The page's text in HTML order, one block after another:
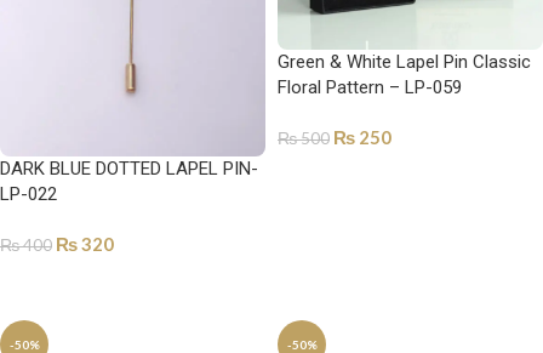
DARK BLUE DOTTED LAPEL PIN-
LP-022
₨400 ₨320
Green & White Lapel Pin Classic
Floral Pattern – LP-059
₨500 ₨ 250
-50% -50%